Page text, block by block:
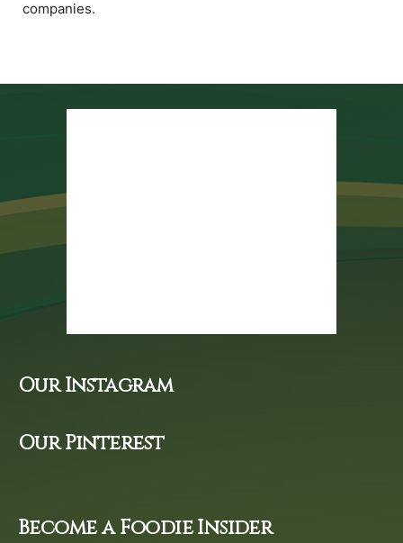
companies.
Our Instagram
Our Pinterest
Become a Foodie Insider